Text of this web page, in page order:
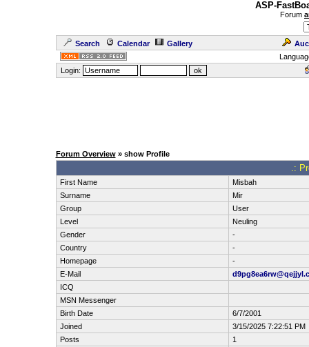
ASP-
Forum
Search Calendar Gallery
Login:
Forum Overview» show Profile
.:
First Name
Misbah
Surname
Mir
Group
User
Level
Neuling
Gender
-
Country
-
Homepage
-
E-Mail
ICQ
MSN Messenger
Birth Date
6/7/2001
Joined
3/15/2025 7:22:51 PM
Posts
1